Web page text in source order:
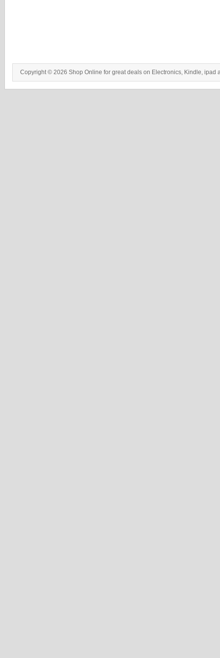
Copyright © 2026 Shop Online for great deals on Electronics, Kindle, ipad